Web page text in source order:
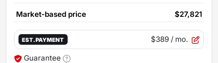
Market-based price $27,821
EST. PAYMENT $389 / mo.
Guarantee